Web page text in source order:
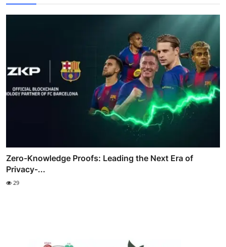
Zero-Knowledge Proofs: Leading the Next Era of
Privacy-...
29